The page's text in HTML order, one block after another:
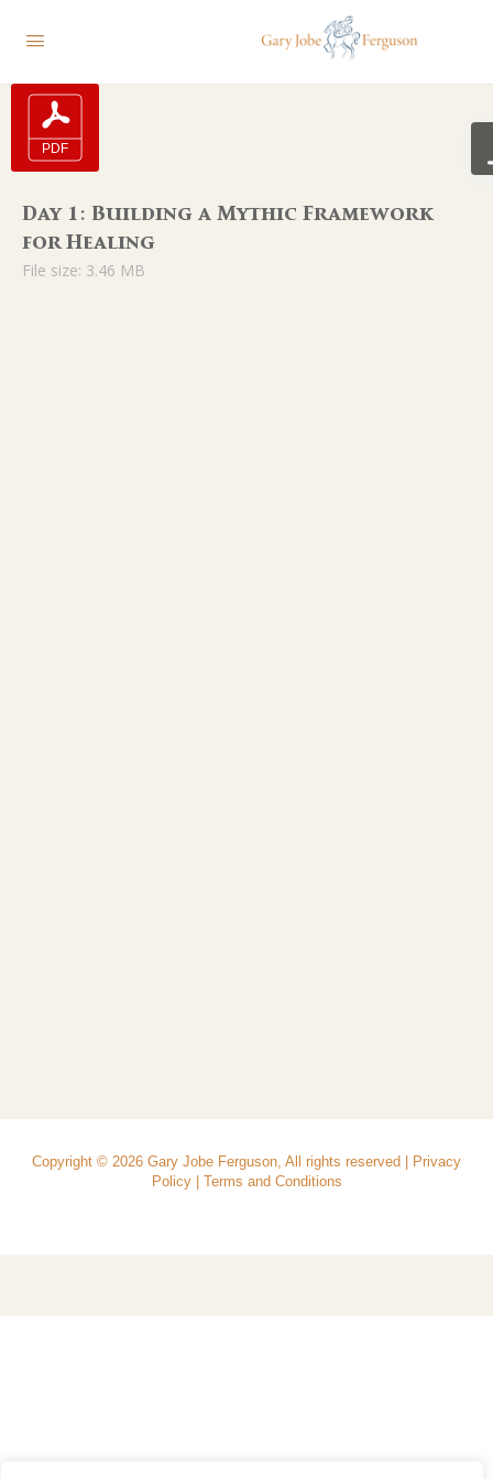
Day 1: Building a Mythic Framework
for Healing
File size: 3.46 MB
Copyright © 2026 Gary Jobe Ferguson, All rights reserved | Privacy
Policy| Terms and Conditions